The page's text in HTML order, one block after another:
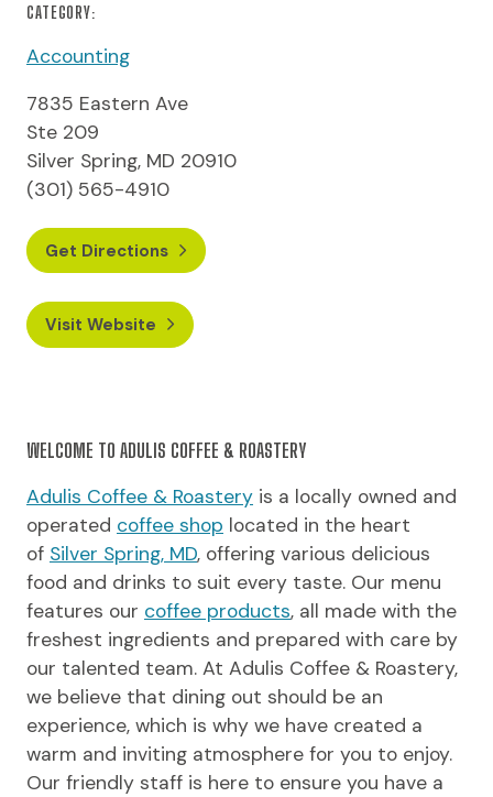
CATEGORY:
Accounting
7835 Eastern Ave
Ste 209
Silver Spring, MD 20910
(301) 565-4910
Get Directions
Visit Website
WELCOME TO ADULIS COFFEE & ROASTERY
Adulis Coffee & Roastery is a locally owned and
operated coffee shop located in the heart
of Silver Spring, MD, offering various delicious
food and drinks to suit every taste. Our menu
features our coffee products, all made with the
freshest ingredients and prepared with care by
our talented team. At Adulis Coffee & Roastery,
we believe that dining out should be an
experience, which is why we have created a
warm and inviting atmosphere for you to enjoy.
Our friendly staff is here to ensure you have a